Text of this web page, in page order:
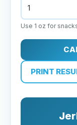
Use 1 oz for
PRINT